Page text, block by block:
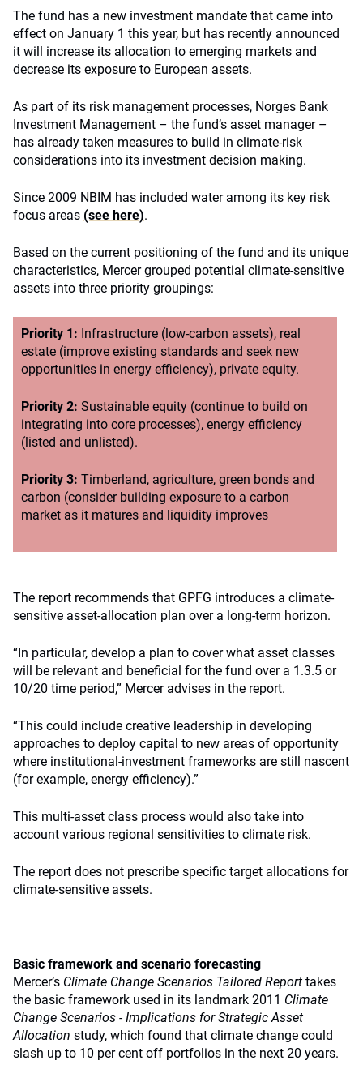
The fund has a new investment mandate that came into
effect on January 1 this year, but has recently announced
it will increase its allocation to emerging markets and
decrease its exposure to European assets.
As part of its risk management processes, Norges Bank
Investment Management – the fund’s asset manager –
has already taken measures to build in climate-risk
considerations into its investment decision making.
Since 2009 NBIM has included water among its key risk
focus areas (see here).
Based on the current positioning of the fund and its unique
characteristics, Mercer grouped potential climate-sensitive
assets into three priority groupings:
Priority 1: Infrastructure (low-carbon assets), real
estate (improve existing standards and seek new
opportunities in energy efficiency), private equity.
Priority 2: Sustainable equity (continue to build on
integrating into core processes), energy efficiency
(listed and unlisted).
Priority 3: Timberland, agriculture, green bonds and
carbon (consider building exposure to a carbon
market as it matures and liquidity improves
The report recommends that GPFG introduces a climate-
sensitive asset-allocation plan over a long-term horizon.
“In particular, develop a plan to cover what asset classes
will be relevant and beneficial for the fund over a 1.3.5 or
10/20 time period,” Mercer advises in the report.
“This could include creative leadership in developing
approaches to deploy capital to new areas of opportunity
where institutional-investment frameworks are still nascent
(for example, energy efficiency).”
This multi-asset class process would also take into
account various regional sensitivities to climate risk.
The report does not prescribe specific target allocations for
climate-sensitive assets.
Basic framework and scenario forecasting
Mercer’s Climate Change Scenarios Tailored Report takes
the basic framework used in its landmark 2011 Climate
Change Scenarios ‑ Implications for Strategic Asset
Allocation study, which found that climate change could
slash up to 10 per cent off portfolios in the next 20 years.